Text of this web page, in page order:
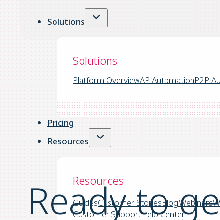
Solutions
Solutions
Platform OverviewAP AutomationP2P
Pricing
Resources
Resources
GuidesCustomer StoriesBlogWebinars
Customer SupportHelp Center
Ready to